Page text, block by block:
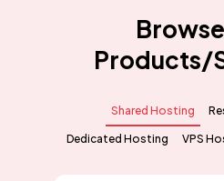
Products/
Shared Hosting
Dedicated Hosting VPS